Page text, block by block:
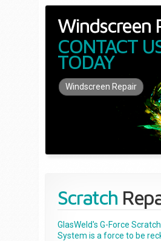
Windscreen
CONTACT
TODAY
Windscreen Repair
Scratch
GlasWeld's G-Force
System is a force to be